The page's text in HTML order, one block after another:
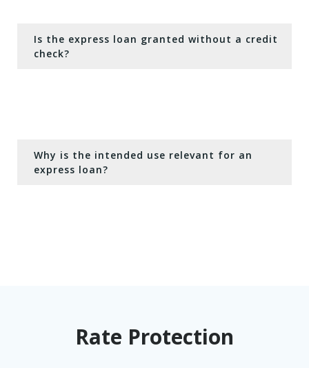
Is the express loan granted without a credit
check?
Why is the intended use relevant for an
express loan?
Rate Protection